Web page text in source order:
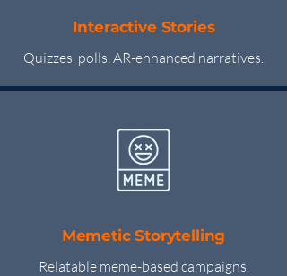
Interactive Stories
Quizzes, polls, AR-enhanced narratives.
Memetic Storytelling
Relatable meme-based campaigns.